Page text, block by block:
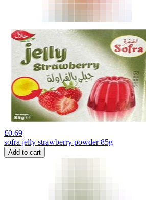
£0.69
sofra jelly strawberry powder 85g
Add to cart